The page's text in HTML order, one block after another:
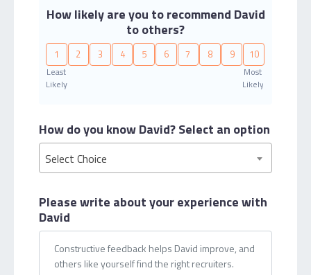
How likely are you to recommend David
to others?
1 2 3 4 5 6 7 8 9 10
Least
Likely
Most
Likely
How do you know David?Select an option
Select Choice
Please write about yourexperience with
David